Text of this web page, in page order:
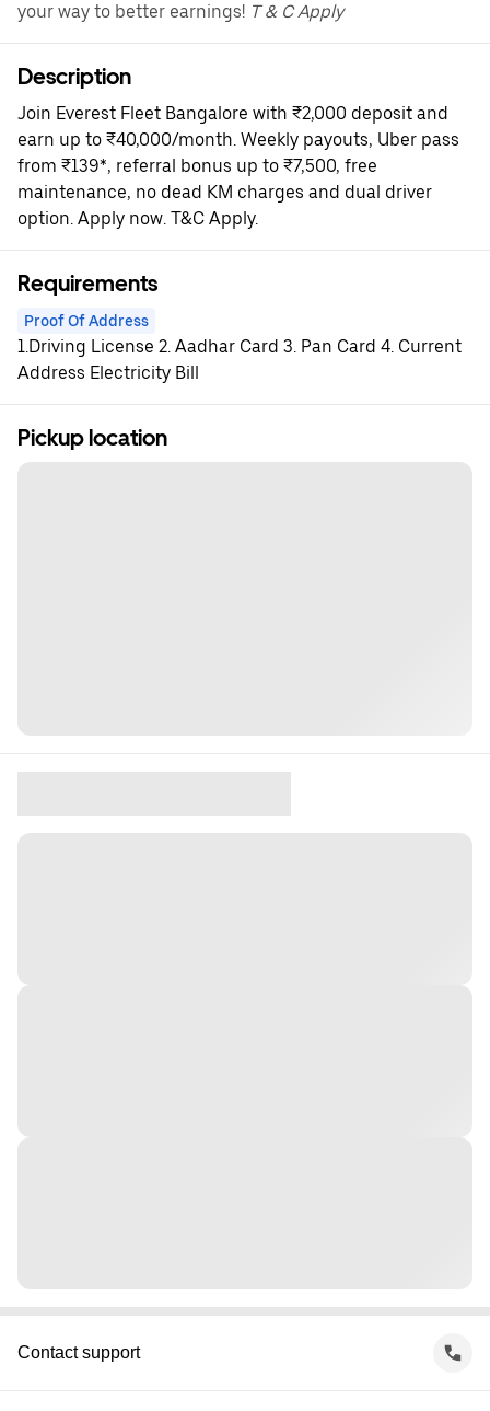
your way to better earnings! T & C Apply
Description
Join Everest Fleet Bangalore with ₹2,000 deposit and
earn up to ₹40,000/month. Weekly payouts, Uber pass
from ₹139*, referral bonus up to ₹7,500, free
maintenance, no dead KM charges and dual driver
option. Apply now. T&C Apply.
Requirements
Proof Of Address
1.Driving License 2. Aadhar Card 3. Pan Card 4. Current
Address Electricity Bill
Pickup location
Contact support